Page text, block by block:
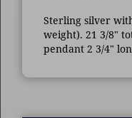
Sterling silver
weight). 21 3/8"
pendant 2 3/4"